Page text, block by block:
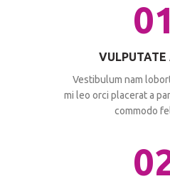
VULPUTATE
Vestibulum nam
mi leo orci placerat a
commodo